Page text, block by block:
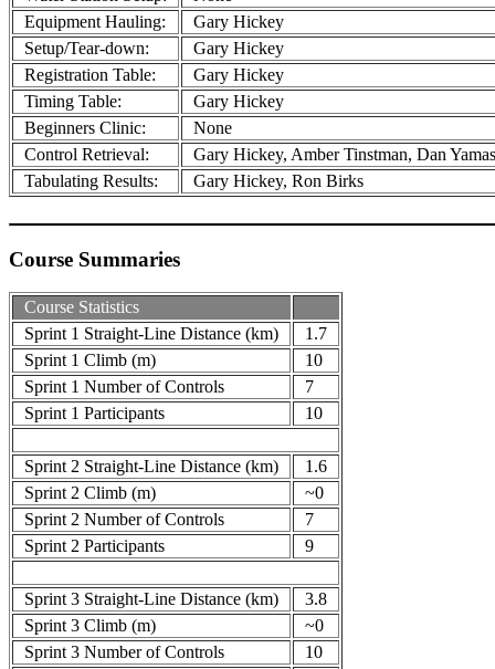
Equipment Hauling:
Gary Hickey
Setup/Tear-down:
Gary Hickey
Registration Table:
Gary Hickey
Timing Table:
Gary Hickey
Beginners Clinic:
None
Control Retrieval:
Gary Hickey, Amber Tinstman, Dan
Tabulating Results:
Gary Hickey, Ron Birks
Course Summaries
Course Statistics
Sprint 1 Straight-Line Distance (km)
1.7
Sprint 1 Climb (m)
10
Sprint 1 Number of Controls
7
Sprint 1 Participants
10
Sprint 2 Straight-Line Distance (km)
1.6
Sprint 2 Climb (m)
~0
Sprint 2 Number of Controls
7
Sprint 2 Participants
9
Sprint 3 Straight-Line Distance (km)
3.8
Sprint 3 Climb (m)
~0
Sprint 3 Number of Controls
10